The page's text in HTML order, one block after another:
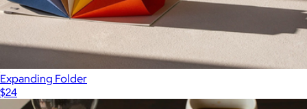
Expanding Folder
$24